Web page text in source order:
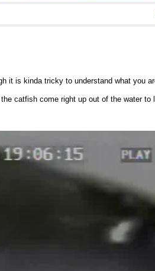
it is kinda tricky to understand what you
catfish come right up out of the water to